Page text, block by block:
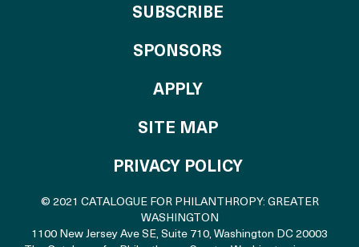
SUBSCRIBE
SPONSORS
APPLYTO THE
SITE MAP
PRIVACY POLICY
© 2021 CATALOGUE FOR PHILANTHROPY: GREATER
WASHINGTON
1100 New Jersey Ave SE, Suite 710, Washington DC 20003